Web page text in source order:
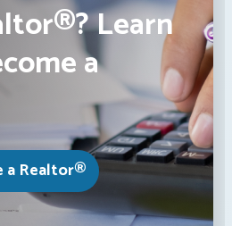
Learn
a
a Realtor®